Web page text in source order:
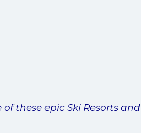
these epic Ski Resorts and